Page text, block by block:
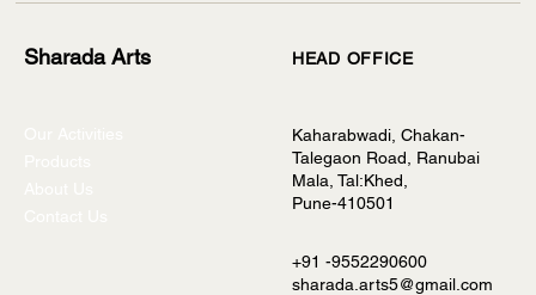
Sharada Arts HEAD OFFICE
Kaharabwadi, Chakan-
Talegaon Road, Ranubai
Mala, Tal:Khed,
Pune-410501
+91 -9552290600
sharada.arts5@gmail.com